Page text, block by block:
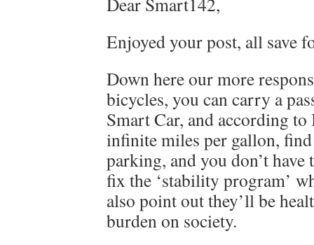
Enjoyed your post, all save
Down here our more
bicycles, you can carry a
Smart Car, and according
infinite miles per gallon,
parking, and you don’t
fix the ‘stability program’
also point out they’ll be
burden on society.